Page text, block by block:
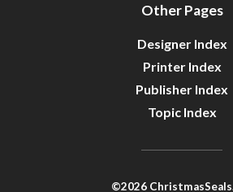
Other Pages
Designer Index
Printer Index
Publisher Index
Topic Index
©2026